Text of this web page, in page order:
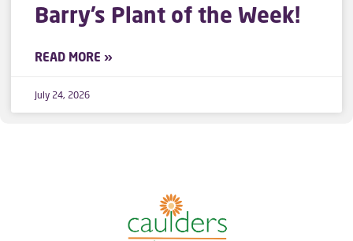
Barry’s Plant of the Week!
READ MORE »
July 24, 2026